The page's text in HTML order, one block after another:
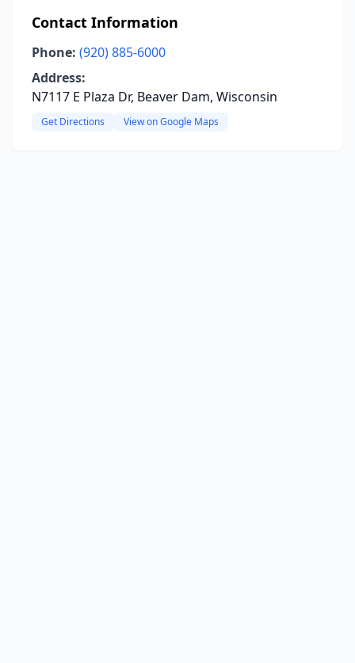
Contact Information
Phone: (920) 885-6000
Address:
N7117 E Plaza Dr, Beaver Dam, Wisconsin
Get Directions View on Google Maps